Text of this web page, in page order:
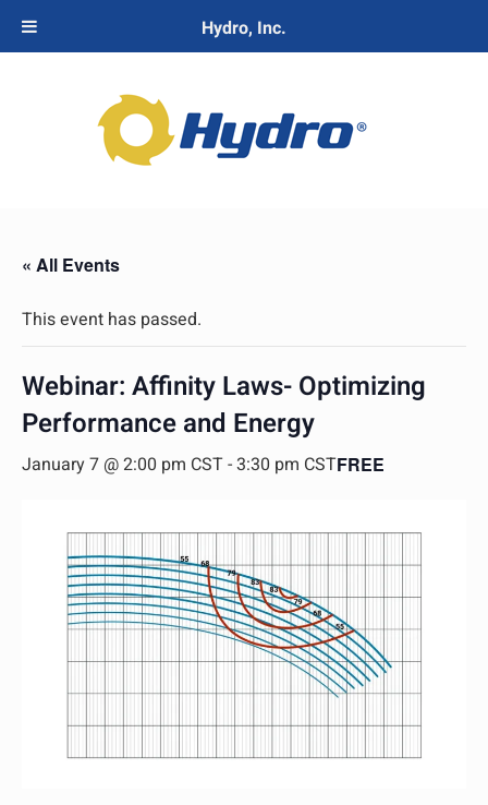
« All Events
This event has passed.
Webinar: Affinity Laws- Optimizing
Performance and Energy
January 7 @ 2:00 pm CST-3:30 pm CSTFREE
Hydro, Inc.